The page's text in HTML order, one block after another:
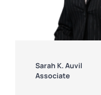
Sarah K. Auvil
Associate